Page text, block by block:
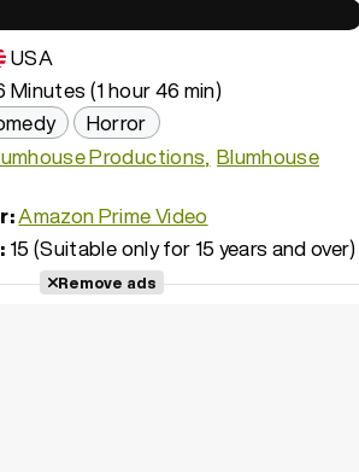
USA
Minutes (1 hour 46 min)
Horror
Productions Blumhouse
Amazon Prime Video
15 (Suitable only for 15 years and over)
Remove ads